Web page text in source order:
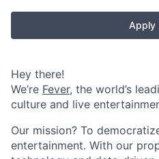
Apply
Hey there!
We’re Fever, the world’s
culture and live
Our mission? To
entertainment. With our